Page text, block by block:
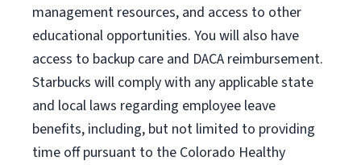
management resources, and access to other
educational opportunities. You will also have
access to backup care and DACA reimbursement.
Starbucks will comply with any applicable state
and local laws regarding employee leave
benefits, including, but not limited to providing
time off pursuant to the Colorado Healthy